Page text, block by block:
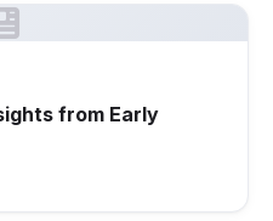
from Early